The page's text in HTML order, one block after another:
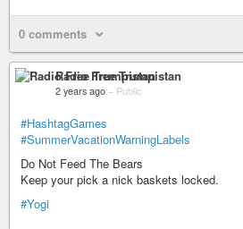
0 comments
Radio Free Trumpistan
2 years ago – Public
#HashtagGames
#SummerVacationWarningLabels
Do Not Feed The Bears
Keep your pick a nick baskets locked.
#Yogi